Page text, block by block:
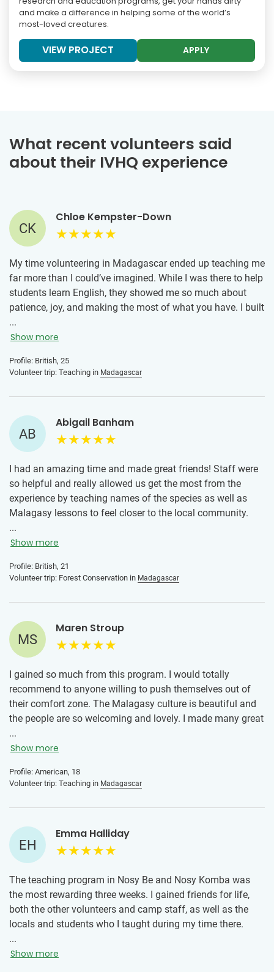
and make a difference in helping some of the world’s
most-loved creatures.
VIEW PROJECT APPLY
What recent volunteers said
about their IVHQ experience
CK
Chloe Kempster-Down
My time volunteering in Madagascar ended up teaching me
far more than I could’ve imagined. While I was there to help
students learn English, they showed me so much about
patience, joy, and making the most of what you have. I built
really close connections with my students, we laughed a
lot, learned from each other, and those small moments
volunteers and sharing the experience brought us together,
creating friendships I know I’ll have for life. For me, it
wasn’t just about teaching, it was about the people and the
them fondly. To anyone that is feeling hesitant about
volunteering, I’d say just go for it!! It exceeded all of my
expectations and I had the trip of a lifetime. Through the
friendships and connections I made to the challenges I
overcame, I wouldn’t change one second. One of the most
rewarding, eye opening experiences that I would encourage
everyone to try.
...
Show more
Profile: British, 25
Volunteer trip: Teaching in Madagascar
AB
Abigail Banham
I had an amazing time and made great friends! Staff were
so helpful and really allowed us get the most from the
experience by teaching names of the species as well as
Malagasy lessons to feel closer to the local community.
The program was well planned and organised and I
enjoyed the hikes. I especially enjoyed night hikes more
species! I also had experiences outside of my program too
such as weekend trips to other islands and did activities I'd
only dreamt of by going on every opportunity given to us!
...
Show more
Profile: British, 21
Volunteer trip: Forest Conservation in Madagascar
MS
Maren Stroup
I gained so much from this program. I would totally
recommend to anyone willing to push themselves out of
their comfort zone. The Malagasy culture is beautiful and
the people are so welcoming and lovely. I made many great
friends I still keep in touch with today and want to go back
for a longer time.
...
Show more
Profile: American, 18
Volunteer trip: Teaching in Madagascar
EH
Emma Halliday
The teaching program in Nosy Be and Nosy Komba was
the most rewarding three weeks. I gained friends for life,
both the other volunteers and camp staff, as well as the
locals and students who I taught during my time there.
Everyone was so kind and happy. It has taught me a lot
about the Malagasy culture and way of life, along with
...
Show more